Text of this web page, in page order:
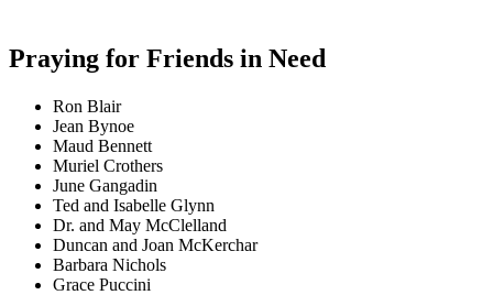
Praying for Friends in Need
Ron Blair
Jean Bynoe
Maud Bennett
Muriel Crothers
June Gangadin
Ted and Isabelle Glynn
Dr. and May McClelland
Duncan and Joan McKerchar
Barbara Nichols
Grace Puccini